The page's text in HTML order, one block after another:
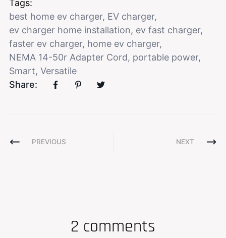
Tags:
best home ev charger, EV charger,
ev charger home installation, ev fast charger,
faster ev charger, home ev charger,
NEMA 14-50r Adapter Cord, portable power,
Smart, Versatile
Share:
PREVIOUS NEXT
2 comments